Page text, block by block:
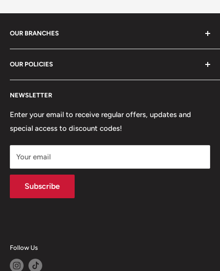
OUR BRANCHES
6 Higher Church Street, BB2 1JG
+447949560988
OUR POLICIES
Search
Refunds, Returns & Exchanges
Our Stores
Legal
Delivery Services
NEWSLETTER
Enter your email to receive regular offers, updates and
special access to discount codes!
Your email
Subscribe
Follow Us